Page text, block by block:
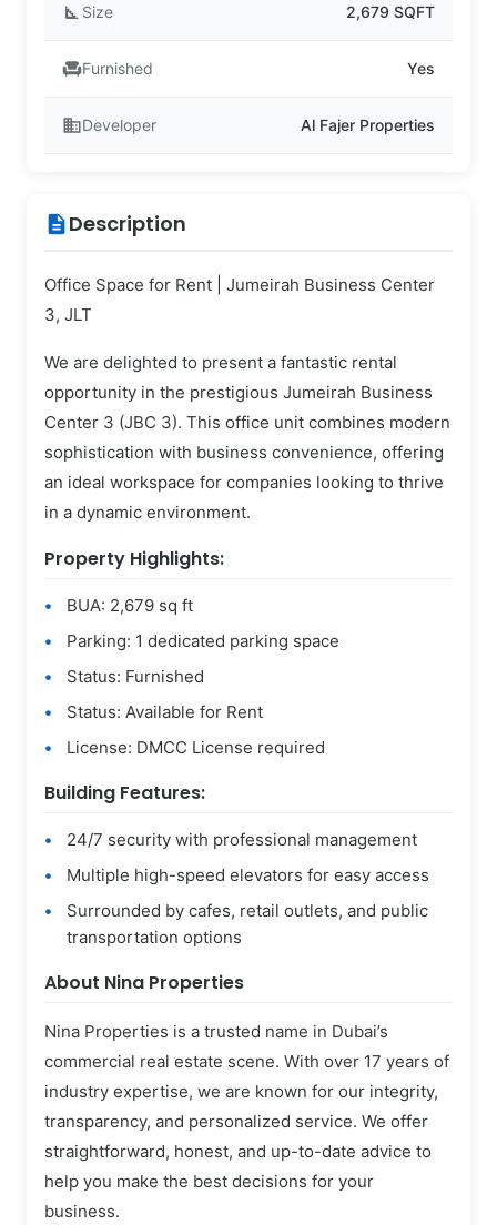
square_foot Size 2,679 SQFT
chairFurnished Yes
businessDeveloper Al Fajer Properties
descriptionDescription
Office Space for Rent | Jumeirah Business Center
3, JLT
We are delighted to present a fantastic rental
opportunity in the prestigious Jumeirah Business
Center 3 (JBC 3). This office unit combines modern
sophistication with business convenience, offering
an ideal workspace for companies looking to thrive
in a dynamic environment.
Property Highlights:
BUA: 2,679 sq ft
Parking: 1 dedicated parking space
Status: Furnished
Status: Available for Rent
License: DMCC License required
Building Features:
24/7 security with professional management
Multiple high-speed elevators for easy access
Surrounded by cafes, retail outlets, and public
transportation options
About Nina Properties
Nina Properties is a trusted name in Dubai’s
commercial real estate scene. With over 17 years of
industry expertise, we are known for our integrity,
transparency, and personalized service. We offer
straightforward, honest, and up-to-date advice to
help you make the best decisions for your
business.